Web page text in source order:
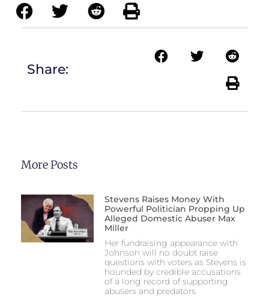
Share:
More Posts
Stevens Raises Money With
Powerful Politician Propping Up
Alleged Domestic Abuser Max
Miller
Her fundraising appearance with
Johnson will no doubt raise
questions with voters as Stevens is
hounded by credible accusations
of a long record of supporting
abusers and predators.